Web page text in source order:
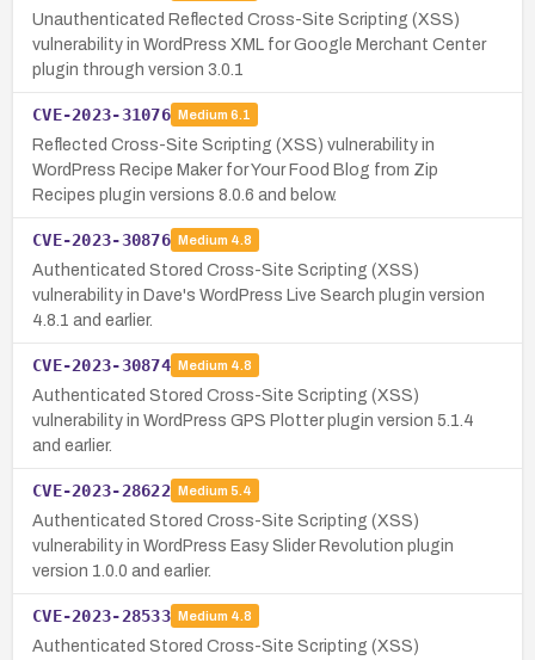
Unauthenticated Reflected Cross-Site Scripting (XSS)
vulnerability in WordPress XML for Google Merchant Center
plugin through version 3.0.1
CVE-2023-31076 Medium 6.1
Reflected Cross-Site Scripting (XSS) vulnerability in
WordPress Recipe Maker for Your Food Blog from Zip
Recipes plugin versions 8.0.6 and below.
CVE-2023-30876 Medium 4.8
Authenticated Stored Cross-Site Scripting (XSS)
vulnerability in Dave's WordPress Live Search plugin version
4.8.1 and earlier.
CVE-2023-30874 Medium 4.8
Authenticated Stored Cross-Site Scripting (XSS)
vulnerability in WordPress GPS Plotter plugin version 5.1.4
and earlier.
CVE-2023-28622 Medium 5.4
Authenticated Stored Cross-Site Scripting (XSS)
vulnerability in WordPress Easy Slider Revolution plugin
version 1.0.0 and earlier.
CVE-2023-28533 Medium 4.8
Authenticated Stored Cross-Site Scripting (XSS)